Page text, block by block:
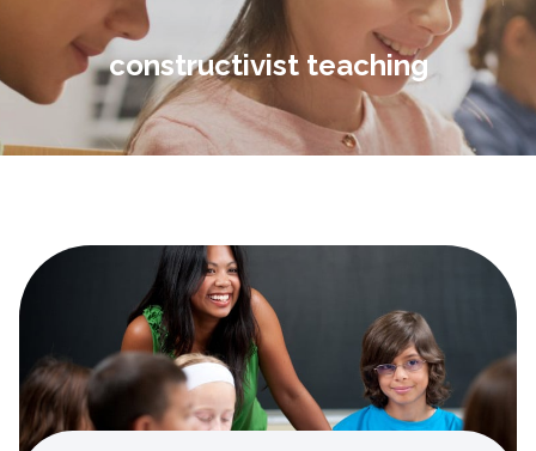
constructivist teaching